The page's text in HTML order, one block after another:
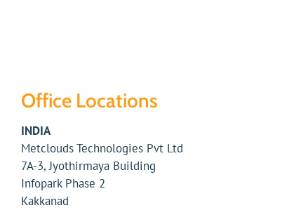
Office Locations
INDIA
Metclouds Technologies Pvt Ltd
7A-3, Jyothirmaya Building
Infopark Phase 2
Kakkanad